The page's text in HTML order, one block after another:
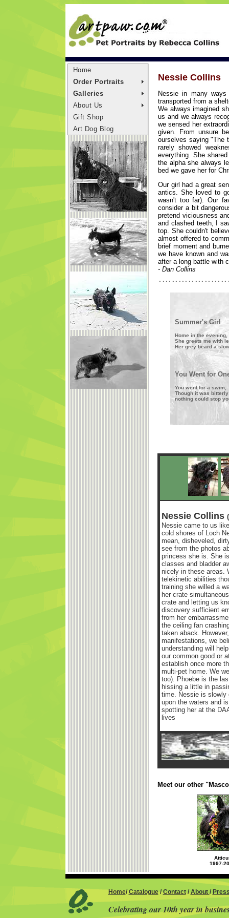
Home
Order Portraits
Galleries
About Us
Gift Shop
Art Dog Blog
Nessie Collins
Nessie in many
transported from a
We always imagined
us and we always
we sensed her
given. From unsure
ourselves saying "The
rarely showed
everything. She
the alpha she always
bed we gave her for
Our girl had a great
antics. She loved to
wasn't too far). Our
consider a bit
pretend viciousness
and clashed teeth, I
top. She couldn't
almost offered to
brief moment and
we have known and
after a long battle with
- Dan Collins
Summer's Girl
Home in the evening,
She greets me with
Her grey beard a
You Went for
You went for a swim,
Though it was
nothing could stop
Nessie Collins
Nessie came to us
cold shores of Loch
mean, disheveled,
see from the photos
princess she is. She
classes and bladder
nicely in these areas.
telekinetic abilities
training she willed a
her crate
crate and letting us
discovery sufficient
from her
the ceiling fan
taken aback.
manifestations, we
understanding will
our common good or
establish once more
multi-pet home. We
too). Phoebe is the
hissing a little in
time. Nessie is slowly
upon the waters and
spotting her at the
lives
Meet our other
1997-
Home/Catalogue/Contact/About/
Celebrating our 10th year in